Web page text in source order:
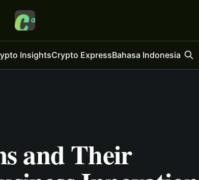
InsightsCrypto ExpressBahasa Indonesia
and Their